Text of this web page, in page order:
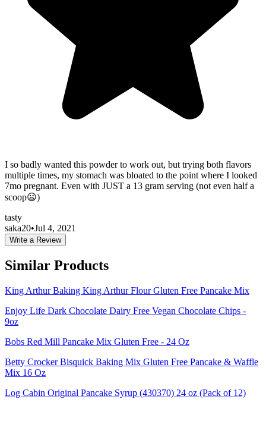
I so badly wanted this powder to work out, but trying both flavors
multiple times, my stomach was bloated to the point where I looked
7mo pregnant. Even with JUST a 13 gram serving (not even half a
scoop😦)
tasty
saka20•Jul 4, 2021
Write a Review
Similar Products
King Arthur Baking King Arthur Flour Gluten Free Pancake Mix
Enjoy Life Dark Chocolate Dairy Free Vegan Chocolate Chips -
9oz
Bobs Red Mill Pancake Mix Gluten Free - 24 Oz
Betty Crocker Bisquick Baking Mix Gluten Free Pancake & Waffle
Mix 16 Oz
Log Cabin Original Pancake Syrup (430370) 24 oz (Pack of 12)